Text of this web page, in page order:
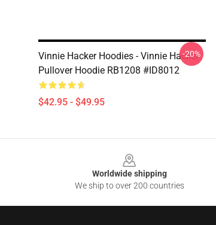
Vinnie Hacker Hoodies - Vinnie Hacker
Pullover Hoodie RB1208 #ID8012
$42.95 - $49.95
-20%
Worldwide shipping
We ship to over 200 countries